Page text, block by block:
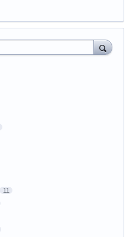
11